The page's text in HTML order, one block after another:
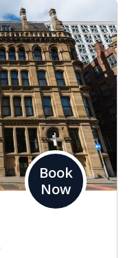
Book
Now